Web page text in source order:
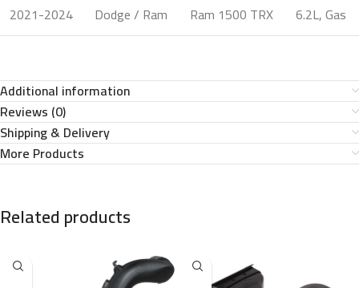
2021-2024
Dodge / Ram Ram 1500 TRX 6.2L, Gas
Additional information
Reviews (0)
Shipping & Delivery
More Products
Related products